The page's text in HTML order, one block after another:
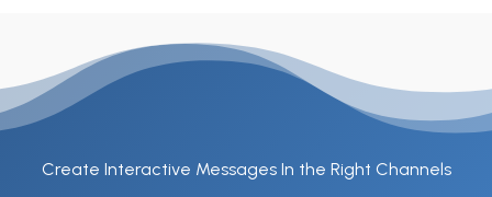
Create Interactive Messages In the Right Channels